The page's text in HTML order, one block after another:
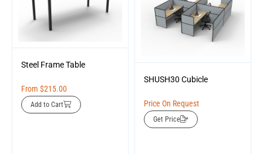
Steel Frame Table
From $215.00
Add to Cart
SHUSH30 Cubicle
Price On Request
Get Price